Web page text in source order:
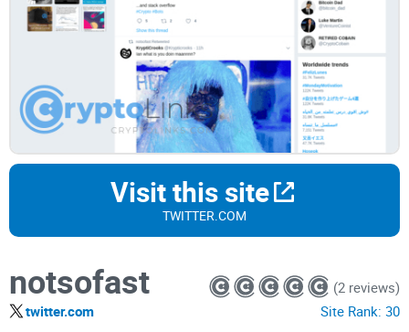
Visit this site
TWITTER.COM
notsofast
twitter.com
(2 reviews)
Site Rank: 30